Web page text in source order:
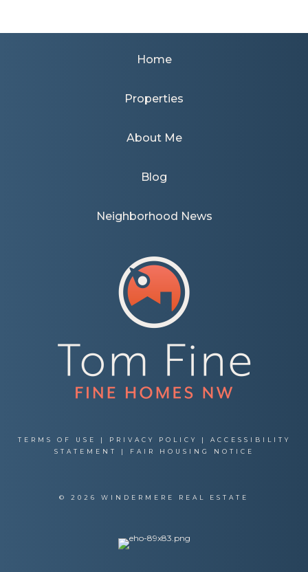
Home
Properties
About Me
Blog
Neighborhood News
TERMS OF USE | PRIVACY POLICY | ACCESSIBILITY
STATEMENT
| FAIR HOUSING NOTICE
© 2026 WINDERMERE REAL ESTATE